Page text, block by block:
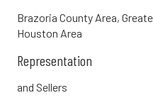
Brazoria County Area,
Houston Area
Representation
and Sellers